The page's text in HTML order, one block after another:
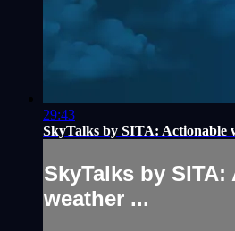
29:43
SkyTalks by SITA: Actionable
SkyTalks by
weather ...